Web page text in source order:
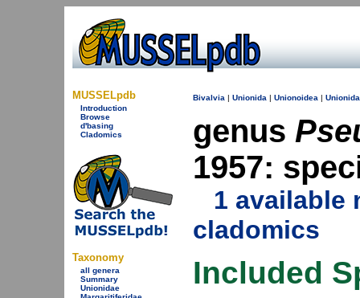
MUSSELpdb
Introduction
Browse
d'basing
Cladomics
Taxonomy
all genera
Summary
Unionidae
Bivalvia | Unionida | Unionoidea |
genus
1957:
1 available
cladomics
Included